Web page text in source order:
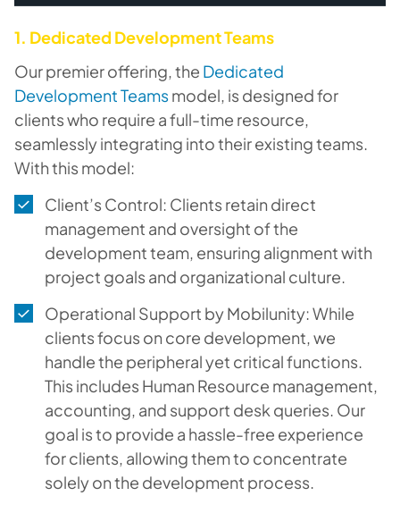
1. Dedicated Development Teams
Our premier offering, the Dedicated
Development Teamsmodel, is designed for
clients who require a full-time resource,
seamlessly integrating into their existing teams.
With this model:
Client’s Control: Clients retain direct
management and oversight of the
development team, ensuring alignment with
project goals and organizational culture.
Operational Support by Mobilunity: While
clients focus on core development, we
handle the peripheral yet critical functions.
This includes Human Resource management,
accounting, and support desk queries. Our
goal is to provide a hassle-free experience
for clients, allowing them to concentrate
solely on the development process.